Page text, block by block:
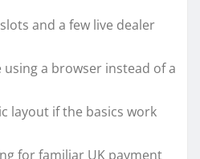
and a few live dealer
a browser instead of a
layout if the basics work
for familiar UK payment